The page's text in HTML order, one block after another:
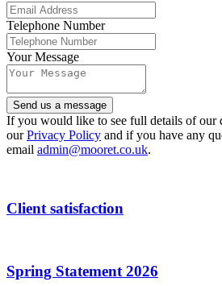
Telephone Number
Your Message
Contact
Email*
Send us a message
If you would like to see full details of our
ourPrivacy Policy and if you have any
email admin@mooret.co.uk.
Client satisfaction
Spring Statement 2026